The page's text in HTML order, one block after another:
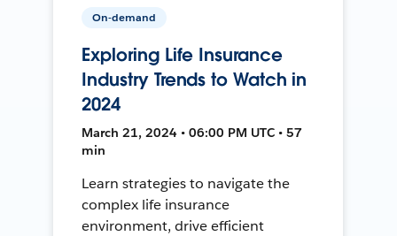
On-demand
Exploring Life Insurance
Industry Trends to Watch in
2024
March 21, 2024 • 06:00 PM UTC • 57
min
Learn strategies to navigate the
complex life insurance
environment, drive efficient